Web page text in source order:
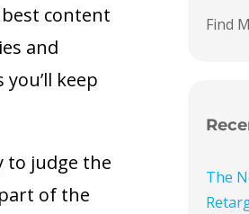
content
and
keep
to judge the
of the
Find
The